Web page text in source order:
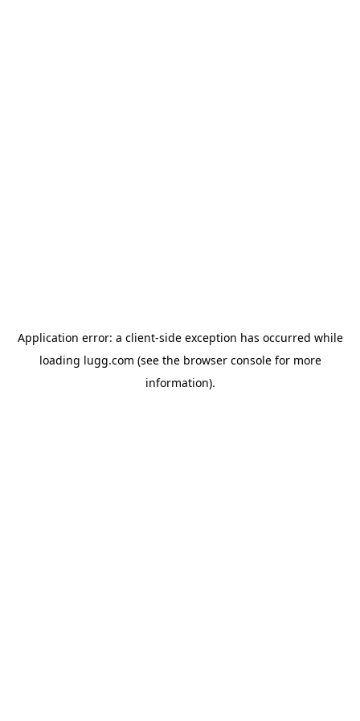
Application error: a client-side exception has occurred while
loading lugg.com (see the browser consolefor more
information).